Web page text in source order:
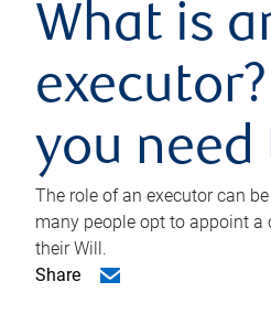
What is
you need
The role of an executor can
many people opt to appoint a
their Will.
Share